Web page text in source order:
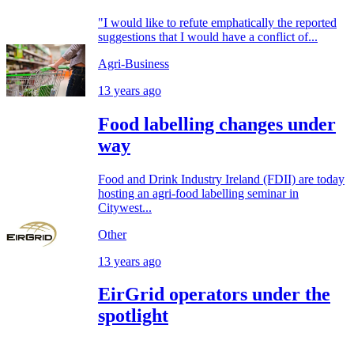
"I would like to refute emphatically the reported
suggestions that I would have a conflict of...
Agri-Business
13 years ago
Food labelling changes under
way
Food and Drink Industry Ireland (FDII) are today
hosting an agri-food labelling seminar in
Citywest...
Other
13 years ago
EirGrid operators under the
spotlight